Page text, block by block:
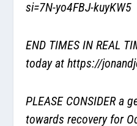
si=7N-yo4FBJ-kuyKW5
END TIMES IN REAL
today athttps://
PLEASE CONSIDER a
towards recovery for